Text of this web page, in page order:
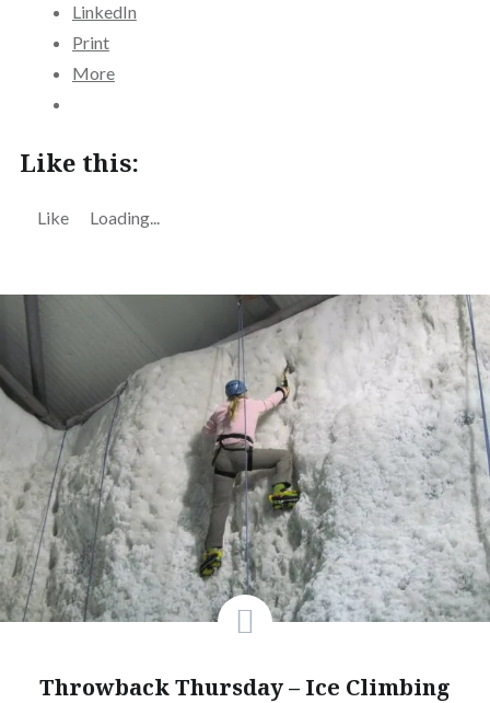
LinkedIn
Print
More
Like this:
Like Loading...
Throwback Thursday – Ice Climbing